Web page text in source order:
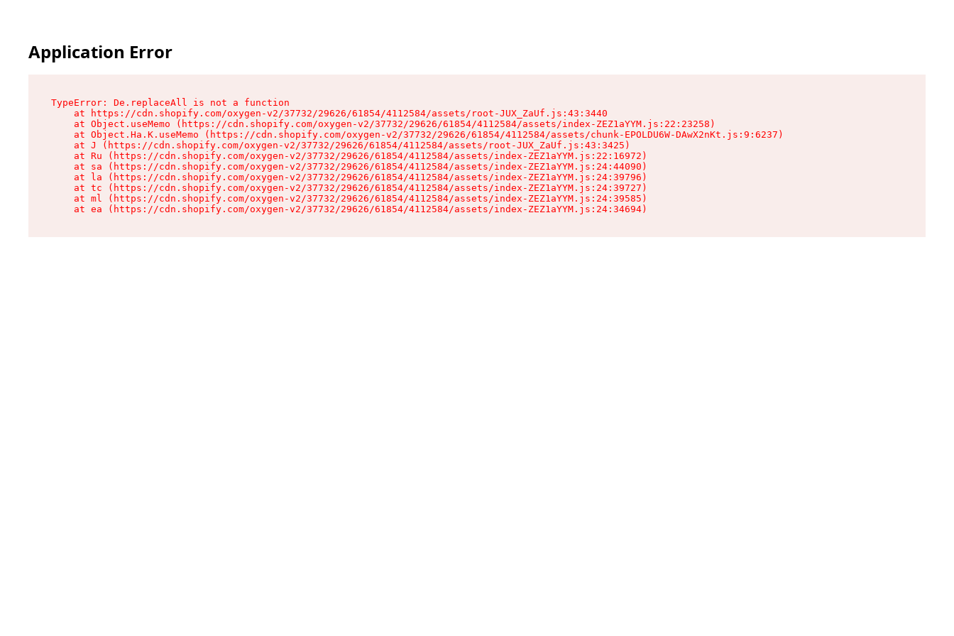
Application Error
TypeError: De.replaceAll is not a function
    at https://cdn.shopify.com/oxygen-v2/37732/29626/61854/4112584/assets/root-JUX_ZaUf.js:43:3440
    at Object.useMemo (https://cdn.shopify.com/oxygen-v2/37732/29626/61854/4112584/assets/index-ZEZ1aYYM.js:22:23258)
    at Object.Ha.K.useMemo (https://cdn.shopify.com/oxygen-v2/37732/29626/61854/4112584/assets/chunk-EPOLDU6W-DAwX2nKt.js:9:6237)
    at J (https://cdn.shopify.com/oxygen-v2/37732/29626/61854/4112584/assets/root-JUX_ZaUf.js:43:3425)
    at Ru (https://cdn.shopify.com/oxygen-v2/37732/29626/61854/4112584/assets/index-ZEZ1aYYM.js:22:16972)
    at sa (https://cdn.shopify.com/oxygen-v2/37732/29626/61854/4112584/assets/index-ZEZ1aYYM.js:24:44090)
    at la (https://cdn.shopify.com/oxygen-v2/37732/29626/61854/4112584/assets/index-ZEZ1aYYM.js:24:39796)
    at tc (https://cdn.shopify.com/oxygen-v2/37732/29626/61854/4112584/assets/index-ZEZ1aYYM.js:24:39727)
    at ml (https://cdn.shopify.com/oxygen-v2/37732/29626/61854/4112584/assets/index-ZEZ1aYYM.js:24:39585)
    at ea (https://cdn.shopify.com/oxygen-v2/37732/29626/61854/4112584/assets/index-ZEZ1aYYM.js:24:34694)